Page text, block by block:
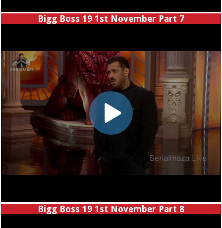
Bigg Boss 19 1st November Part 7
Bigg Boss 19 1st November Part 8